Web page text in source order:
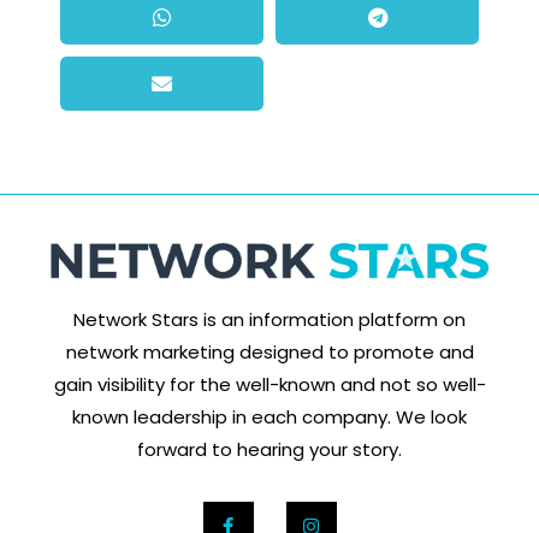
Network Stars is an information platform on
network marketing designed to promote and
gain visibility for the well-known and not so well-
known leadership in each company. We look
forward to hearing your story.